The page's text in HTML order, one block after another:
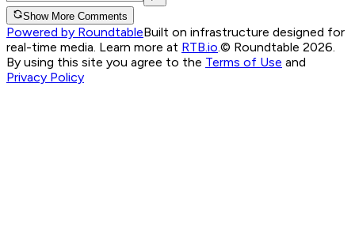
Show More Comments
Powered by RoundtableBuilt on infrastructure designed for
real-time media. Learn more at RTB.io © Roundtable 2026.
By using this site you agree to the Terms of Use and
Privacy Policy